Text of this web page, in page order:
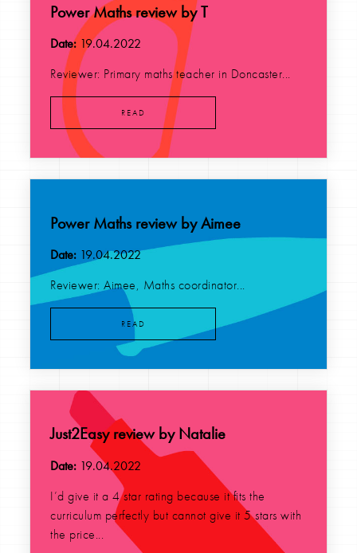
Power Maths review by T
Date: 19.04.2022
Reviewer: Primary maths teacher in Doncaster...
READ
Power Maths review by Aimee
Date: 19.04.2022
Reviewer: Aimee, Maths coordinator...
READ
Just2Easy review by Natalie
Date: 19.04.2022
I’d give it a 4 star rating because it fits the
curriculum perfectly but cannot give it 5 stars with
the price...